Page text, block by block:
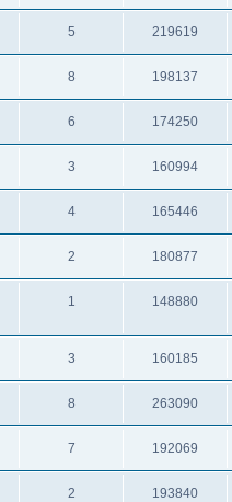
5 219619
8 198137
6 174250
3 160994
4 165446
2 180877
1 148880
3 160185
8 263090
7 192069
2 193840